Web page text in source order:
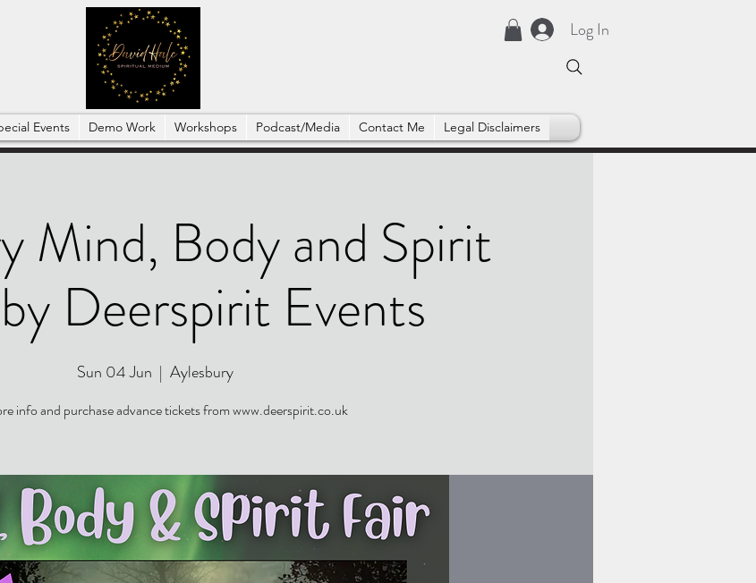
Log In
Events Demo Work Workshops Podcast/Media Contact Me Legal Disclaimers
Mind, Body and Spirit
Deerspirit Events
Sun 04 Jun
  |
Aylesbury
info and purchase advance tickets from www.deerspirit.co.uk